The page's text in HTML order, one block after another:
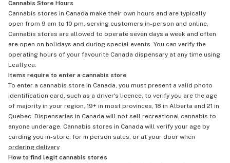
Cannabis Store Hours
Cannabis stores in Canada make their own hours and are typically
open from 9 am to 10 pm, serving customers in-person and online.
Cannabis stores are allowed to operate seven days a week and often
are open on holidays and during special events. You can verify the
operating hours of your favourite Canada dispensary at any time using
Leafly.ca.
Items require to enter a cannabis store
To enter a cannabis store in Canada, you must present a valid photo
identification card, such as a driver's licence, to verify you are the age
of majority in your region, 19+ in most provinces, 18 in Alberta and 21 in
Quebec. Dispensaries in Canada will not sell recreational cannabis to
anyone underage. Cannabis stores in Canada will verify your age by
carding you in-store, for in person sales, or at your door when
ordering delivery.
How to find legit cannabis stores